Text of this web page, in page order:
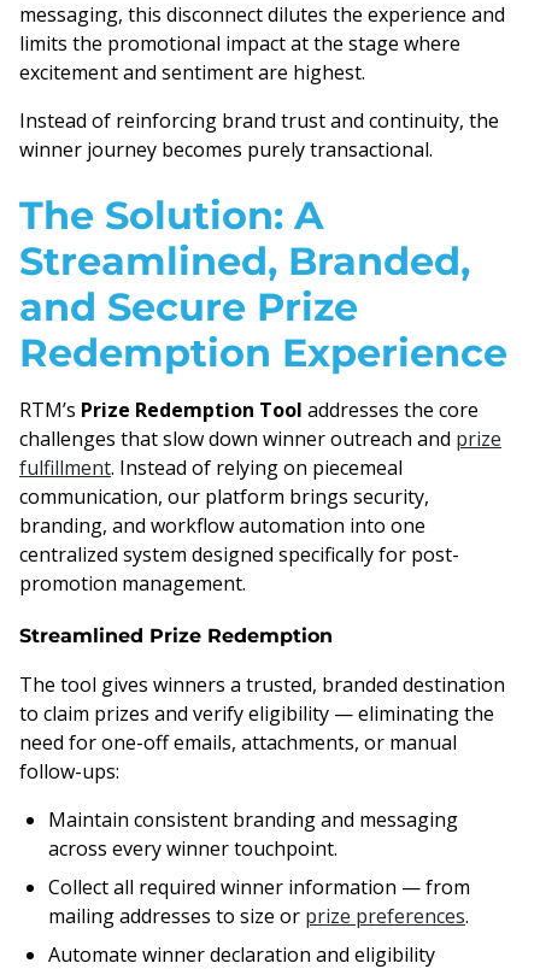
messaging, this disconnect dilutes the experience and
limits the promotional impact at the stage where
excitement and sentiment are highest.
Instead of reinforcing brand trust and continuity, the
winner journey becomes purely transactional.
The Solution: A
Streamlined, Branded,
and Secure Prize
Redemption Experience
RTM’s Prize Redemption Tool addresses the core
challenges that slow down winner outreach and prize
fulfillment. Instead of relying on piecemeal
communication, our platform brings security,
branding, and workflow automation into one
centralized system designed specifically for post-
promotion management.
Streamlined Prize Redemption
The tool gives winners a trusted, branded destination
to claim prizes and verify eligibility — eliminating the
need for one-off emails, attachments, or manual
follow-ups:
Maintain consistent branding and messaging
across every winner touchpoint.
Collect all required winner information — from
mailing addresses to size or prize preferences.
Automate winner declaration and eligibility